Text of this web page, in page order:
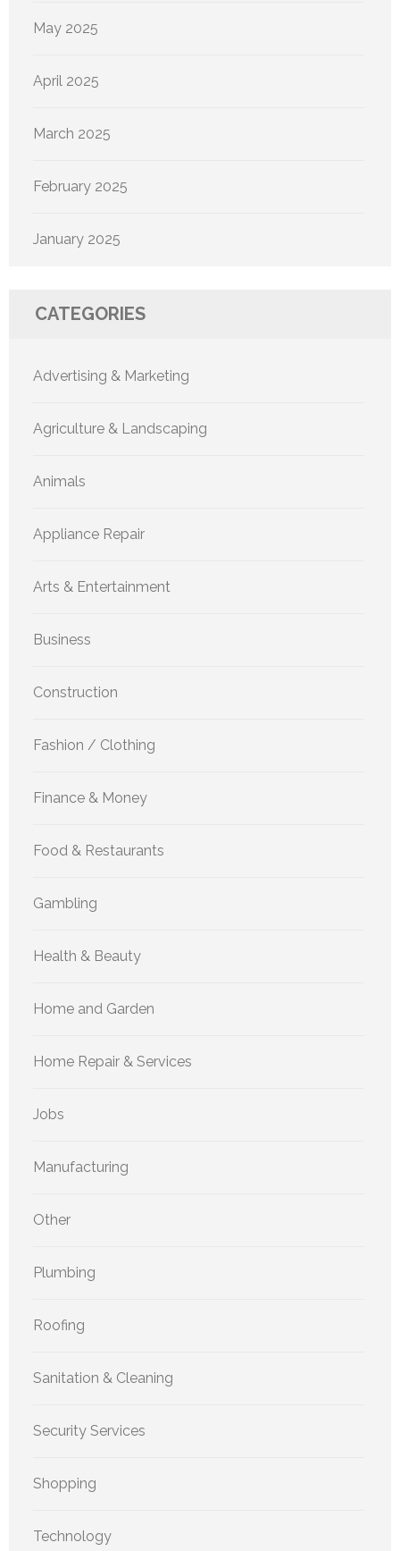
May 2025
April 2025
March 2025
February 2025
January 2025
CATEGORIES
Advertising & Marketing
Agriculture & Landscaping
Animals
Appliance Repair
Arts & Entertainment
Business
Construction
Fashion / Clothing
Finance & Money
Food & Restaurants
Gambling
Health & Beauty
Home and Garden
Home Repair & Services
Jobs
Manufacturing
Other
Plumbing
Roofing
Sanitation & Cleaning
Security Services
Shopping
Technology